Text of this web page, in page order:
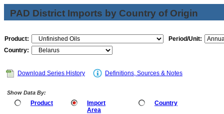
PAD District Imports by Country of Origin
Product:
Period/Unit:
Country:
Download Series History Definitions, Sources & Notes
Show Data By:
Product
Import
Area
Country